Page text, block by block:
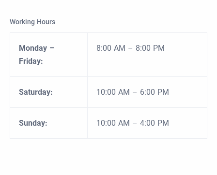
Working Hours
Monday –
Friday:
8:00 AM – 8:00 PM
Saturday: 10:00 AM – 6:00 PM
Sunday: 10:00 AM – 4:00 PM